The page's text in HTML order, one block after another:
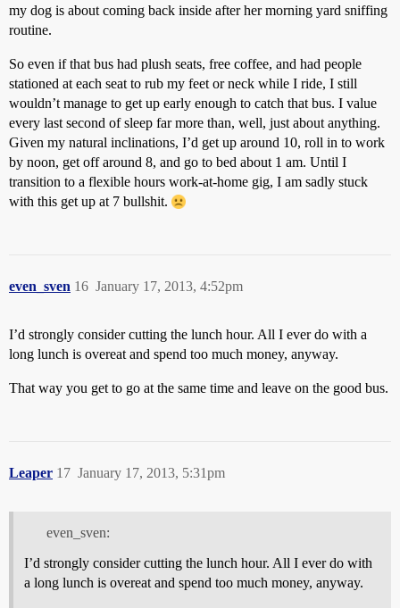
my dog is about coming back inside after her morning yard sniffing
routine.
So even if that bus had plush seats, free coffee, and had people
stationed at each seat to rub my feet or neck while I ride, I still
wouldn’t manage to get up early enough to catch that bus. I value
every last second of sleep far more than, well, just about anything.
Given my natural inclinations, I’d get up around 10, roll in to work
by noon, get off around 8, and go to bed about 1 am. Until I
transition to a flexible hours work-at-home gig, I am sadly stuck
with this get up at 7 bullshit.
even_sven January 17, 2013, 4:52pm
16
I’d strongly consider cutting the lunch hour. All I ever do with a
long lunch is overeat and spend too much money, anyway.
That way you get to go at the same time and leave on the good bus.
Leaper January 17, 2013, 5:31pm
17
even_sven:
I’d strongly consider cutting the lunch hour. All I ever do with
a long lunch is overeat and spend too much money, anyway.